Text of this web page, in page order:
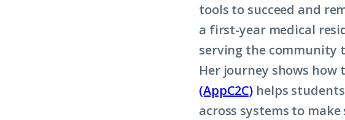
tools to succeed and
a first-year medical
serving the community
Her journey shows how
(AppC2C) helps
across systems to